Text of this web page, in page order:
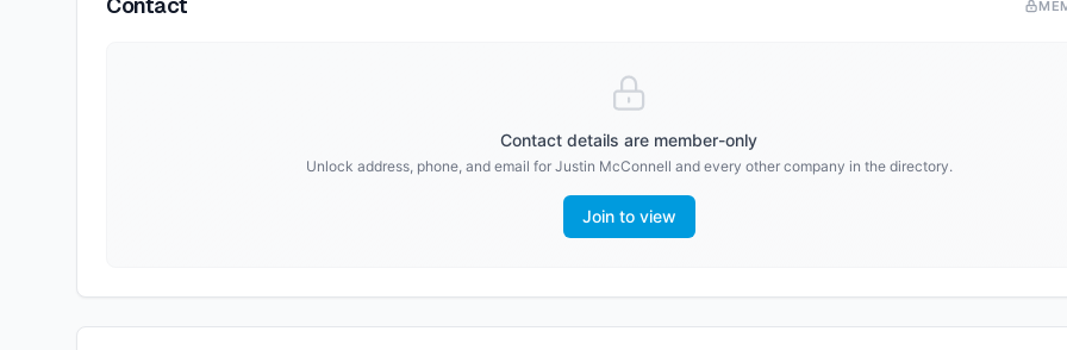
Contact details are member-only
Unlock address, phone, and email for Justin McConnell and every other company in the directory.
Join to view